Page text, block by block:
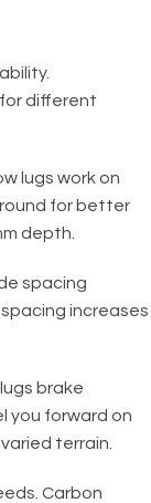
different
lugs work on
for better
depth.
spacing
increases
brake
you forward on
terrain.
Carbon